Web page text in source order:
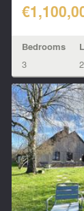
Bedrooms
3